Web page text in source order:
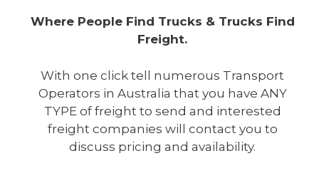
Where People Find Trucks & Trucks Find
Freight.
With one click tell numerous Transport
Operators in Australia that you have ANY
TYPE of freight to send and interested
freight companies will contact you to
discuss pricing and availability.